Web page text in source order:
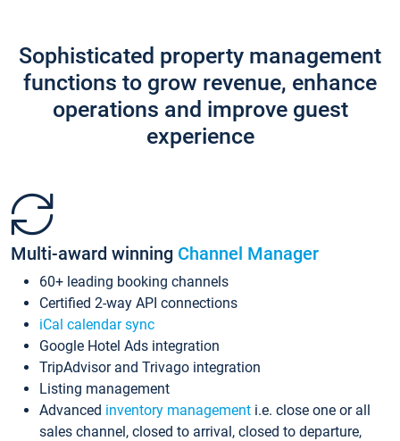
Sophisticated property management
functions to grow revenue, enhance
operations and improve guest
experience
Multi-award winning Channel Manager
60+ leading booking channels
Certified 2-way API connections
iCal calendar sync
Google Hotel Ads integration
TripAdvisor and Trivago integration
Listing management
Advanced inventory management i.e. close one or all
sales channel, closed to arrival, closed to departure,